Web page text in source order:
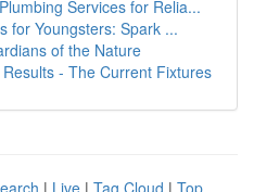
Services for Relia...
for Youngsters: Spark ...
of the Nature
- The Current Fixtures
| Live | Tag Cloud | Top